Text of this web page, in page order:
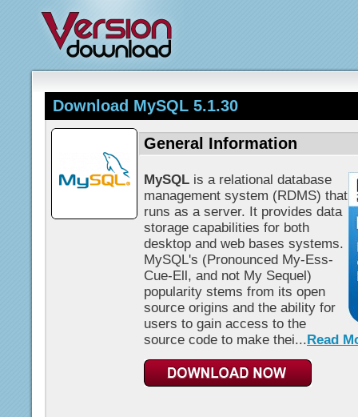
Download MySQL 5.1.30
General Information
MySQL is a relational database
management system (RDMS) that
runs as a server. It provides data
storage capabilities for both
desktop and web bases systems.
MySQL's (Pronounced My-Ess-
Cue-Ell, and not My Sequel)
popularity stems from its open
source origins and the ability for
users to gain access to the
source code to make thei...Read